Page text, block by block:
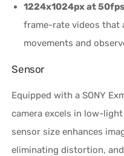
1224x1024px at 50fps
frame-rate videos that
movements and
Sensor
Equipped with a SONY
camera excels in low-
sensor size enhances
eliminating distortion,